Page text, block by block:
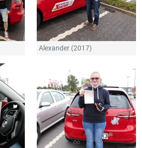
Alexander (2017)